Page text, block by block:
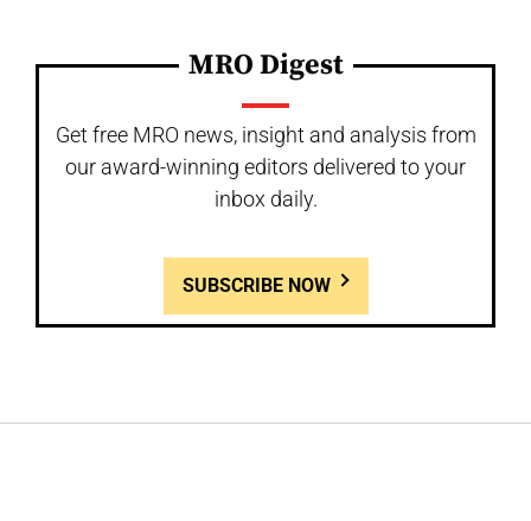
MRO Digest
Get free MRO news, insight and analysis from
our award-winning editors delivered to your
inbox daily.
SUBSCRIBE NOW